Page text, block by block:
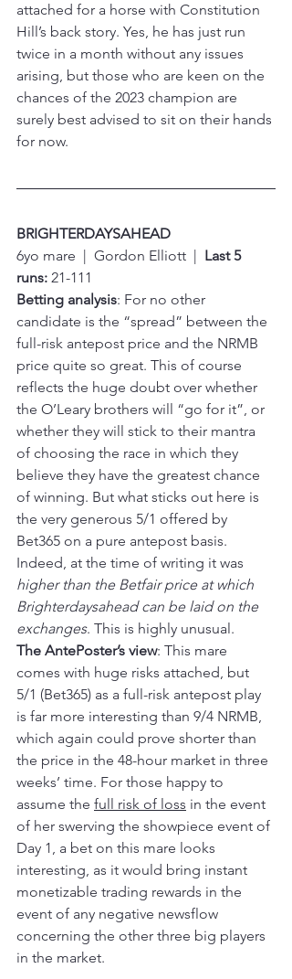
attached for a horse with Constitution
Hill’s back story. Yes, he has just run
twice in a month without any issues
arising, but those who are keen on the
chances of the 2023 champion are
surely best advised to sit on their hands
for now.
BRIGHTERDAYSAHEAD
6yo mare  |  Gordon Elliott  | Last 5
runs: 21-111
Betting analysis: For no other
candidate is the “spread” between the
full-risk antepost price and the NRMB
price quite so great. This of course
reflects the huge doubt over whether
the O’Leary brothers will “go for it”, or
whether they will stick to their mantra
of choosing the race in which they
believe they have the greatest chance
of winning. But what sticks out here is
the very generous 5/1 offered by
Bet365 on a pure antepost basis.
Indeed, at the time of writing it was
higher than the Betfair price at which
Brighterdaysahead can be laid on the
exchanges. This is highly unusual.
The AntePoster’s view: This mare
comes with huge risks attached, but
5/1 (Bet365) as a full-risk antepost play
is far more interesting than 9/4 NRMB,
which again could prove shorter than
the price in the 48-hour market in three
weeks’ time. For those happy to
assume the full risk of loss in the event
of her swerving the showpiece event of
Day 1, a bet on this mare looks
interesting, as it would bring instant
monetizable trading rewards in the
event of any negative newsflow
concerning the other three big players
in the market.